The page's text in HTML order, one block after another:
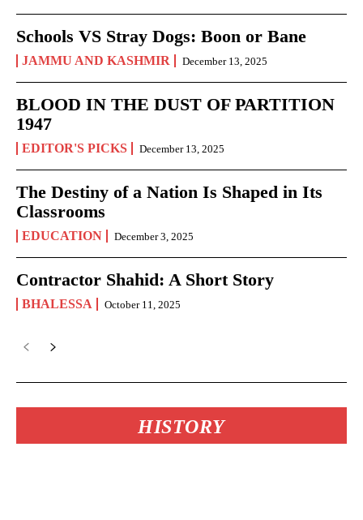
Schools VS Stray Dogs: Boon or Bane
JAMMU AND KASHMIR December 13, 2025
BLOOD IN THE DUST OF PARTITION
1947
EDITOR'S PICKS December 13, 2025
The Destiny of a Nation Is Shaped in Its
Classrooms
EDUCATION December 3, 2025
Contractor Shahid: A Short Story
BHALESSA October 11, 2025
HISTORY